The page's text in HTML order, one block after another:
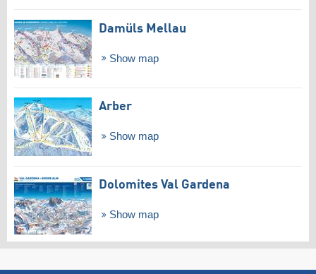
Damüls Mellau
Show map
Arber
Show map
Dolomites Val Gardena
Show map